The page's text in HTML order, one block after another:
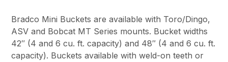
Bradco Mini Buckets are available with Toro/Dingo,
ASV and Bobcat MT Series mounts. Bucket widths
42″ (4 and 6 cu. ft. capacity) and 48″ (4 and 6 cu. ft.
capacity). Buckets available with weld-on teeth or